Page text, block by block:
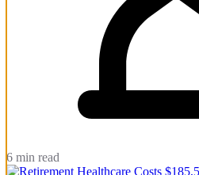
6 min read